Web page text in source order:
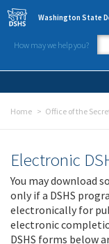
Skip to main content
Washington State
How may we help you?
Home Office of the
Electronic
You may download
only if a DSHS
electronically for
electronic
DSHS forms below